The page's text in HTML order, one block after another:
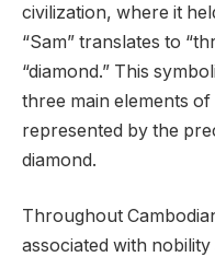
civilization, where it
“Sam” translates to
“diamond.” This
three main elements
represented by the
diamond.
Throughout
associated with